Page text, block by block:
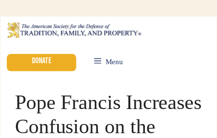
DONATE Menu
Pope Francis Increases
Confusion on the